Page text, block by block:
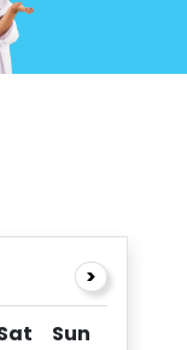
>
Sun